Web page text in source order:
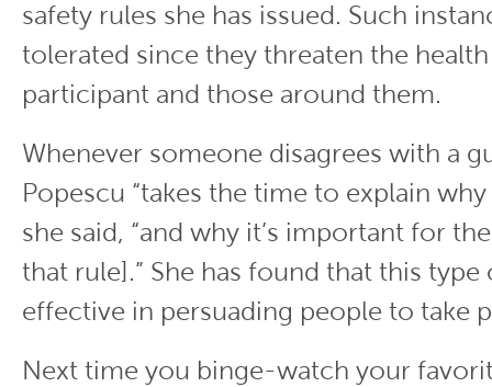
safety rules she has issued. Such
tolerated since they threaten the
participant and those around them.
Whenever someone disagrees with a
Popescu “takes the time to explain
she said, “and why it’s important for
that rule].” She has found that this type
effective in persuading people to take
Next time you binge-watch your